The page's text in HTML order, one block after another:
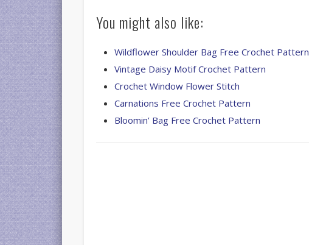
You might also like:
Wildflower Shoulder Bag Free Crochet Pattern
Vintage Daisy Motif Crochet Pattern
Crochet Window Flower Stitch
Carnations Free Crochet Pattern
Bloomin’ Bag Free Crochet Pattern